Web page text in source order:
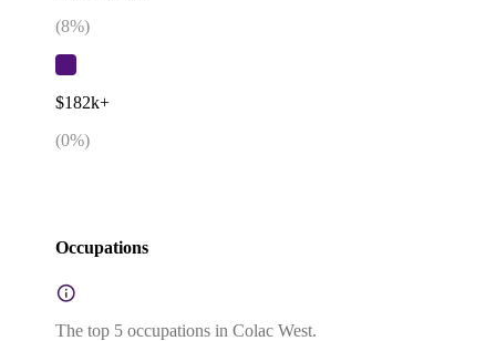
(8%)
$182k+
(0%)
Occupations
The top 5 occupations in Colac West.